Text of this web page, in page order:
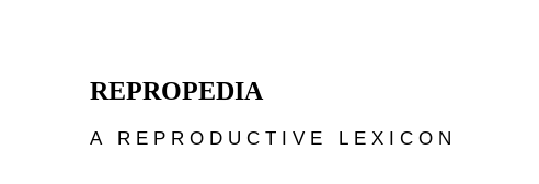
REPROPEDIA
A REPRODUCTIVE LEXICON